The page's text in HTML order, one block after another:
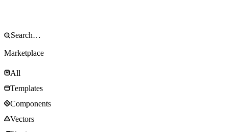
Marketplace
All
Templates
Components
Vectors